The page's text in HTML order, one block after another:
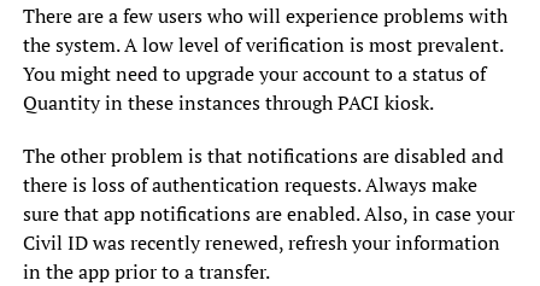
There are a few users who will experience problems with
the system. A low level of verification is most prevalent.
You might need to upgrade your account to a status of
Quantity in these instances through PACI kiosk.
The other problem is that notifications are disabled and
there is loss of authentication requests. Always make
sure that app notifications are enabled. Also, in case your
Civil ID was recently renewed, refresh your information
in the app prior to a transfer.